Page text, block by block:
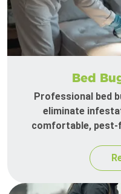
Bed
Professional bed
eliminate
comfortable, pest-